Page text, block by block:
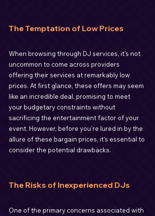
The Temptation of Low Prices
When browsing through DJ services, it's not
uncommon to come across providers
offering their services at remarkably low
prices. At first glance, these offers may seem
like an incredible deal, promising to meet
your budgetary constraints without
sacrificing the entertainment factor of your
event. However, before you're lured in by the
allure of these bargain prices, it's essential to
consider the potential drawbacks.
The Risks of Inexperienced DJs
One of the primary concerns associated with